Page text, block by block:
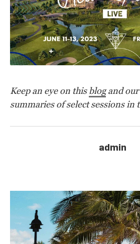
Keep an eye on this blog and our
summaries of select sessions in
admin